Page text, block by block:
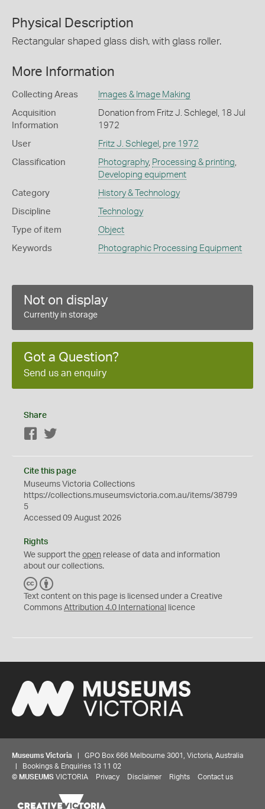
Physical Description
Rectangular shaped glass dish, with glass roller.
More Information
Collecting Areas Images & Image Making
Acquisition
Information
Donation from Fritz J. Schlegel, 18 Jul
1972
User Fritz J. Schlegel pre 1972
Classification Photography, Processing & printing
Developing equipment
Category History & Technology
Discipline Technology
Type of item Object
Keywords Photographic Processing Equipment
Not on display
Currently in storage
Got a Question?
Send us an enquiry
Share
Facebook
Cite this page
Museums Victoria Collections
https://collections.museumsvictoria.com.au/items/38799
5
Accessed 09 August 2026
Rights
We support the open release of data and information
about our collections.
C
C
Y
Text content on this page is licensed under a Creative
Commons Attribution 4.0 International licence
Museums Victoria | GPO Box 666 Melbourne 3001, Victoria, Australia
| Bookings & Enquiries 13 11 02
© MUSEUMS VICTORIA Privacy Disclaimer Rights Contact us